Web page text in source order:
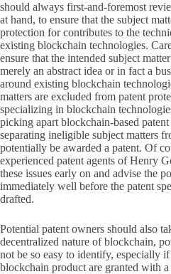
should always first-and-foremost
at hand, to ensure that the subject
protection for contributes to the
existing blockchain technologies.
ensure that the intended subject
merely an abstract idea or in fact a
around existing blockchain
matters are excluded from patent
specializing in blockchain
picking apart blockchain-based
separating ineligible subject matters
potentially be awarded a patent. Of
experienced patent agents of Henry
these issues early on and advise the
immediately well before the patent
drafted.
Potential patent owners should also
decentralized nature of blockchain,
not be so easy to identify, especially
blockchain product are granted with